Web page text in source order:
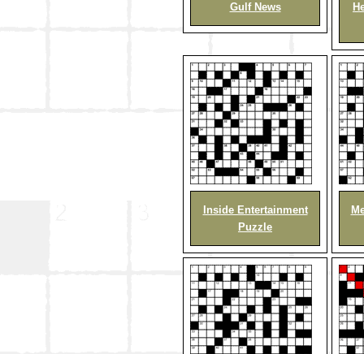
Gulf News
Inside Entertainment
Puzzle